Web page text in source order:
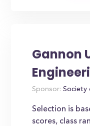
Gannon
Sponsor: Society
Selection is
scores, class